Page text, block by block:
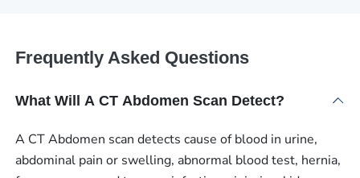
Frequently Asked Questions
What Will A CT Abdomen Scan Detect?
A CT Abdomen scan detects cause of blood in urine,
abdominal pain or swelling, abnormal blood test, hernia,